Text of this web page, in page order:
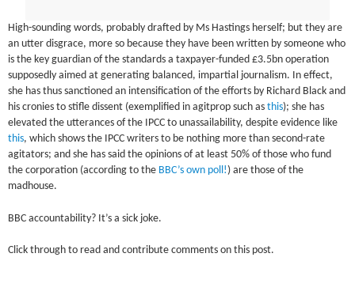
High-sounding words, probably drafted by Ms Hastings herself; but they are
an utter disgrace, more so because they have been written by someone who
is the key guardian of the standards a taxpayer-funded £3.5bn operation
supposedly aimed at generating balanced, impartial journalism. In effect,
she has thus sanctioned an intensification of the efforts by Richard Black and
his cronies to stifle dissent (exemplified in agitprop such asthis); she has
elevated the utterances of the IPCC to unassailability, despite evidence like
this, which shows the IPCC writers to be nothing more than second-rate
agitators; and she has said the opinions of at least 50% of those who fund
the corporation (according to the BBC’s own poll! ) are those of the
madhouse.
BBC accountability? It’s a sick joke.
Click through to read and contribute comments on this post.